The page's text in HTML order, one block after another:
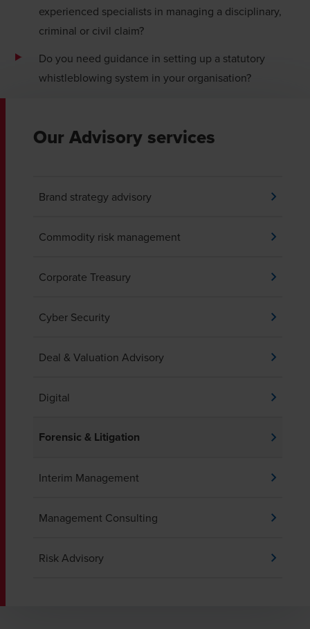
experienced specialists in managing a disciplinary,
criminal or civil claim?
Do you need guidance in setting up a statutory
whistleblowing system in your organisation?
Our Advisory services
Brand strategy advisory
Commodity risk management
Corporate Treasury
Cyber Security
Deal & Valuation Advisory
Digital
Forensic & Litigation
Interim Management
Management Consulting
Risk Advisory